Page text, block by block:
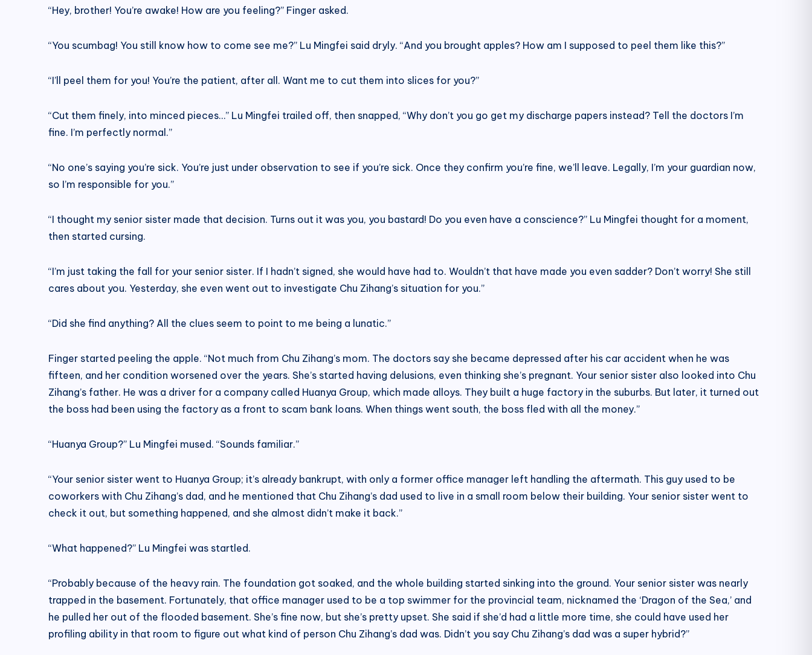
“Hey, brother! You’re awake! How are you feeling?” Finger asked.
“You scumbag! You still know how to come see me?” Lu Mingfei said dryly. “And you brought apples? How am I supposed to peel them like this?”
“I’ll peel them for you! You’re the patient, after all. Want me to cut them into slices for you?”
“Cut them finely, into minced pieces…” Lu Mingfei trailed off, then snapped, “Why don’t you go get my discharge papers instead? Tell the doctors I’m
fine. I’m perfectly normal.”
“No one’s saying you’re sick. You’re just under observation to see if you’re sick. Once they confirm you’re fine, we’ll leave. Legally, I’m your guardian now,
so I’m responsible for you.”
“I thought my senior sister made that decision. Turns out it was you, you bastard! Do you even have a conscience?” Lu Mingfei thought for a moment,
then started cursing.
“I’m just taking the fall for your senior sister. If I hadn’t signed, she would have had to. Wouldn’t that have made you even sadder? Don’t worry! She still
cares about you. Yesterday, she even went out to investigate Chu Zihang’s situation for you.”
“Did she find anything? All the clues seem to point to me being a lunatic.”
Finger started peeling the apple. “Not much from Chu Zihang’s mom. The doctors say she became depressed after his car accident when he was
fifteen, and her condition worsened over the years. She’s started having delusions, even thinking she’s pregnant. Your senior sister also looked into Chu
Zihang’s father. He was a driver for a company called Huanya Group, which made alloys. They built a huge factory in the suburbs. But later, it turned out
the boss had been using the factory as a front to scam bank loans. When things went south, the boss fled with all the money.”
“Huanya Group?” Lu Mingfei mused. “Sounds familiar.”
“Your senior sister went to Huanya Group; it’s already bankrupt, with only a former office manager left handling the aftermath. This guy used to be
coworkers with Chu Zihang’s dad, and he mentioned that Chu Zihang’s dad used to live in a small room below their building. Your senior sister went to
check it out, but something happened, and she almost didn’t make it back.”
“What happened?” Lu Mingfei was startled.
“Probably because of the heavy rain. The foundation got soaked, and the whole building started sinking into the ground. Your senior sister was nearly
trapped in the basement. Fortunately, that office manager used to be a top swimmer for the provincial team, nicknamed the ‘Dragon of the Sea,’ and
he pulled her out of the flooded basement. She’s fine now, but she’s pretty upset. She said if she’d had a little more time, she could have used her
profiling ability in that room to figure out what kind of person Chu Zihang’s dad was. Didn’t you say Chu Zihang’s dad was a super hybrid?”